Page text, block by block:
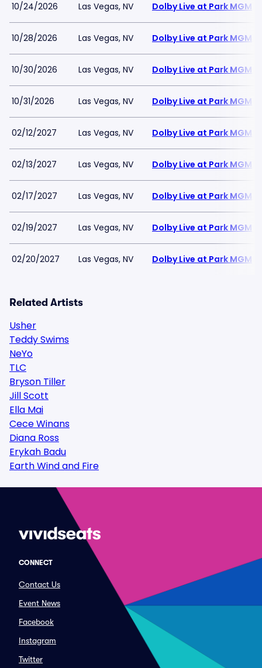
10/24/2026 Las Vegas, NV Dolby Live at Park MGM
10/28/2026 Las Vegas, NV Dolby Live at Park MGM
10/30/2026 Las Vegas, NV Dolby Live at Park MGM
10/31/2026 Las Vegas, NV Dolby Live at Park MGM
02/12/2027 Las Vegas, NV Dolby Live at Park MGM
02/13/2027 Las Vegas, NV Dolby Live at Park MGM
02/17/2027 Las Vegas, NV Dolby Live at Park MGM
02/19/2027 Las Vegas, NV Dolby Live at Park MGM
02/20/2027 Las Vegas, NV Dolby Live at Park MGM
Related Artists
Usher
Teddy Swims
NeYo
TLC
Bryson Tiller
Jill Scott
Ella Mai
Cece Winans
Diana Ross
Erykah Badu
Earth Wind and Fire
CONNECT
Contact Us
Event News
Facebook
Instagram
Twitter